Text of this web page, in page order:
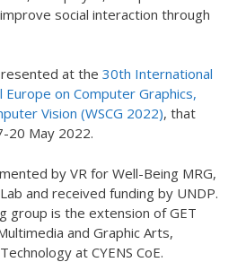
social interaction through
at the 30th International
Europe on Computer Graphics,
Vision (WSCG 2022), that
20 May 2022.
by VR for Well-Being MRG,
and received funding by UNDP.
group is the extension of GET
and Graphic Arts,
at CYENS CoE.